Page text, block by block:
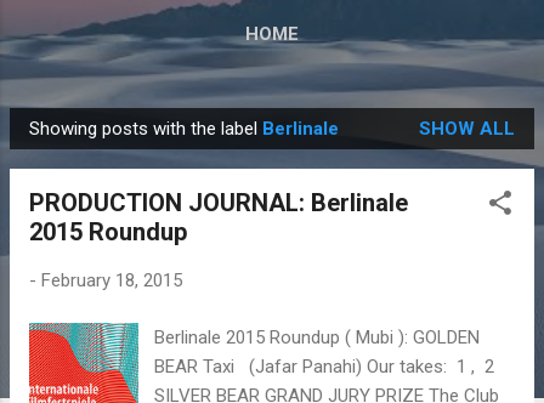
HOME
P
o
Showing posts with the label Berlinale SHOW ALL
PRODUCTION JOURNAL: Berlinale
2015 Roundup
- February 18, 2015
Berlinale 2015 Roundup ( Mubi ): GOLDEN
BEAR Taxi (Jafar Panahi) Our takes: 1 , 2
SILVER BEAR GRAND JURY PRIZE The Club